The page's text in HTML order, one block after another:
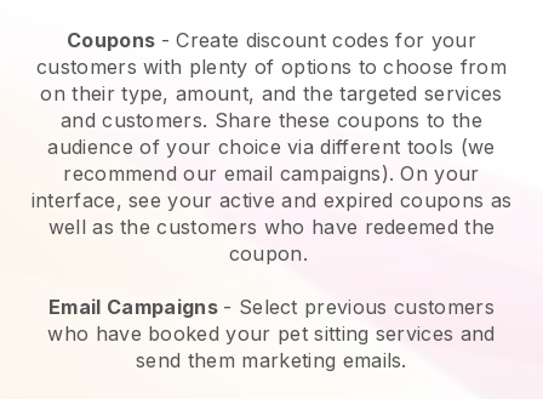
Coupons - Create discount codes for your
customers with plenty of options to choose from
on their type, amount, and the targeted services
and customers. Share these coupons to the
audience of your choice via different tools (we
recommend our email campaigns). On your
interface, see your active and expired coupons as
well as the customers who have redeemed the
coupon.
Email Campaigns - Select previous customers
who have booked your pet sitting services and
send them marketing emails.